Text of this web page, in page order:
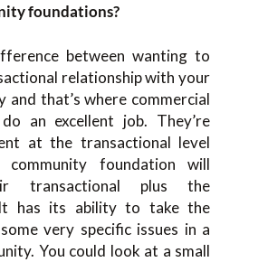
foundations?
between wanting to
relationship with your
and that’s where commercial
an excellent job. They’re
at the transactional level
community foundation will
transactional plus the
has its ability to take the
very specific issues in a
You could look at a small